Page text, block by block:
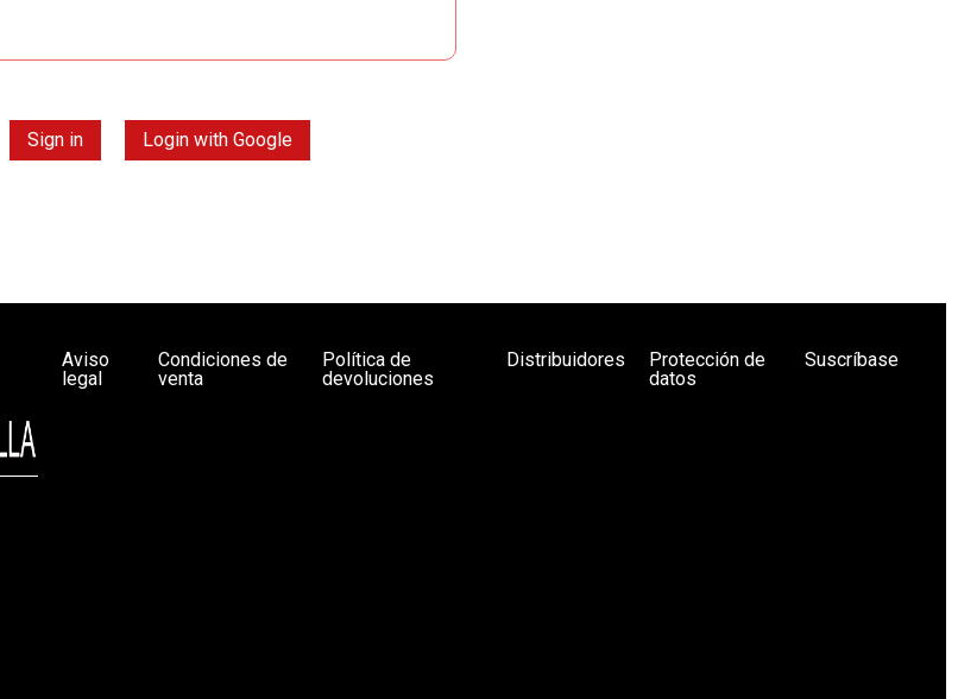
Sign in Login with Google
Aviso
legal
Condiciones de
venta
Política de
devoluciones
Distribuidores
Protección de
datos
Suscríbase